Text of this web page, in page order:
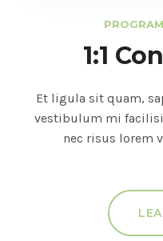
PROGRAM
1:1
Et ligula sit quam,
vestibulum mi
nec risus lorem